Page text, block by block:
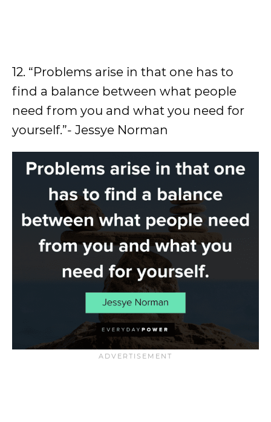
12. “Problems arise in that one has to
find a balance between what people
need from you and what you need for
yourself.”- Jessye Norman